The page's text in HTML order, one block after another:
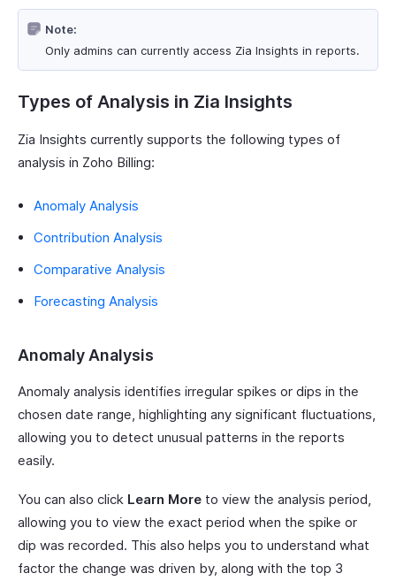
Note:
Only admins can currently access Zia Insights in reports.
Types of Analysis in Zia Insights
Zia Insights currently supports the following types of
analysis in Zoho Billing:
Anomaly Analysis
Contribution Analysis
Comparative Analysis
Forecasting Analysis
Anomaly Analysis
Anomaly analysis identifies irregular spikes or dips in the
chosen date range, highlighting any significant fluctuations,
allowing you to detect unusual patterns in the reports
easily.
You can also click Learn More to view the analysis period,
allowing you to view the exact period when the spike or
dip was recorded. This also helps you to understand what
factor the change was driven by, along with the top 3